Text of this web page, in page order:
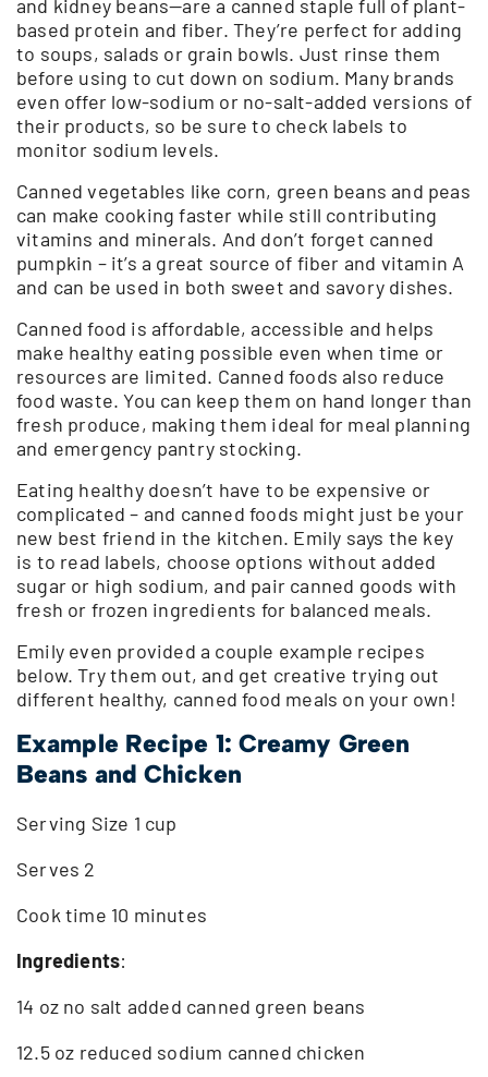
and kidney beans—are a canned staple full of plant-
based protein and fiber. They’re perfect for adding
to soups, salads or grain bowls. Just rinse them
before using to cut down on sodium. Many brands
even offer low-sodium or no-salt-added versions of
their products, so be sure to check labels to
monitor sodium levels.
Canned vegetables like corn, green beans and peas
can make cooking faster while still contributing
vitamins and minerals. And don’t forget canned
pumpkin – it’s a great source of fiber and vitamin A
and can be used in both sweet and savory dishes.
Canned food is affordable, accessible and helps
make healthy eating possible even when time or
resources are limited. Canned foods also reduce
food waste. You can keep them on hand longer than
fresh produce, making them ideal for meal planning
and emergency pantry stocking.
Eating healthy doesn’t have to be expensive or
complicated – and canned foods might just be your
new best friend in the kitchen. Emily says the key
is to read labels, choose options without added
sugar or high sodium, and pair canned goods with
fresh or frozen ingredients for balanced meals.
Emily even provided a couple example recipes
below. Try them out, and get creative trying out
different healthy, canned food meals on your own!
Example Recipe 1: Creamy Green
Beans and Chicken
Serving Size 1 cup
Serves 2
Cook time 10 minutes
Ingredients:
14 oz no salt added canned green beans
12.5 oz reduced sodium canned chicken